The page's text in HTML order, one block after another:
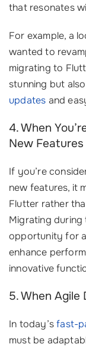
that resonates
For example, a
wanted to
migrating to
stunning but
updates and
4. When
New Features
If you’re
new features, it
Flutter rather
Migrating
opportunity for
enhance
innovative
5. When Agile
In today’sfast-
must be